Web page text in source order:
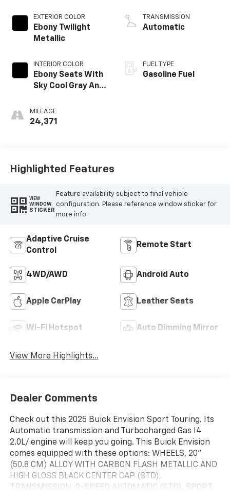
EXTERIOR COLOR
Ebony Twilight
Metallic
INTERIOR COLOR
Ebony Seats With
Sky Cool Gray And
Accents,
Perforated
MILEAGE
24,371
TRANSMISSION
Automatic
FUEL TYPE
Gasoline Fuel
Highlighted Features
VIEW
WINDOW
STICKER
Feature availability subject to final vehicle
configuration. Please reference window sticker for
more info.
Adaptive Cruise
Control
Remote Start
4WD/AWD Android Auto
Apple CarPlay Leather Seats
Wi-Fi Hotspot Auto Dimming Mirror
View More Highlights...
Dealer Comments
Check out this 2025 Buick Envision Sport Touring. Its
Automatic transmission and Turbocharged Gas I4
2.0L/ engine will keep you going. This Buick Envision
comes equipped with these options: WHEELS, 20"
(50.8 CM) ALLOY WITH CARBON FLASH METALLIC AND
HIGH GLOSS BLACK CENTER CAP (STD),
TRANSMISSION, 9-SPEED AUTOMATIC (STD), SPORT